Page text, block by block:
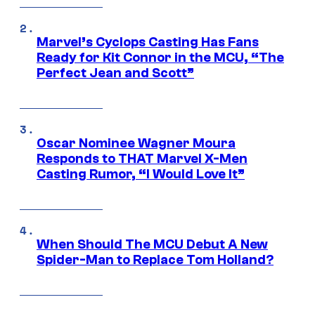
Marvel’s Cyclops Casting Has Fans
Ready for Kit Connor in the MCU, “The
Perfect Jean and Scott”
Oscar Nominee Wagner Moura
Responds to THAT Marvel X-Men
Casting Rumor, “I Would Love It”
When Should The MCU Debut A New
Spider-Man to Replace Tom Holland?